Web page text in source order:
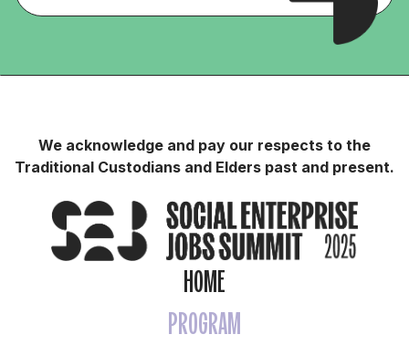
We acknowledge and pay our respects to the
Traditional Custodians and Elders past and present.
HOME
PROGRAM